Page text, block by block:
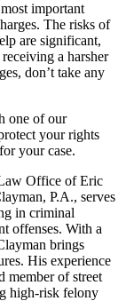
important
The risks of
are significant,
a harsher
don’t take any
one of our
your rights
your case.
Office of Eric
P.A., serves
in criminal
offenses. With a
brings
His experience
member of street
high-risk felony